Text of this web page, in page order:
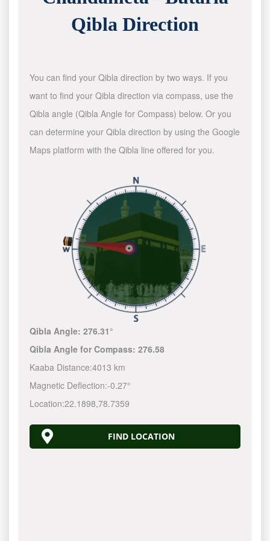
Qibla Direction
You can find your Qibla direction by two ways. If you
want to find your Qibla direction via compass, use the
Qibla angle (Qibla Angle for Compass) below. Or you
can determine your Qibla direction by using the Google
Maps platform with the Qibla line offered for you.
Qibla Angle:276.31°
Qibla Angle for Compass:276.58
Kaaba Distance:4013 km
Magnetic Deflection:-0.27°
Location:22.1898,78.7359
FIND LOCATION